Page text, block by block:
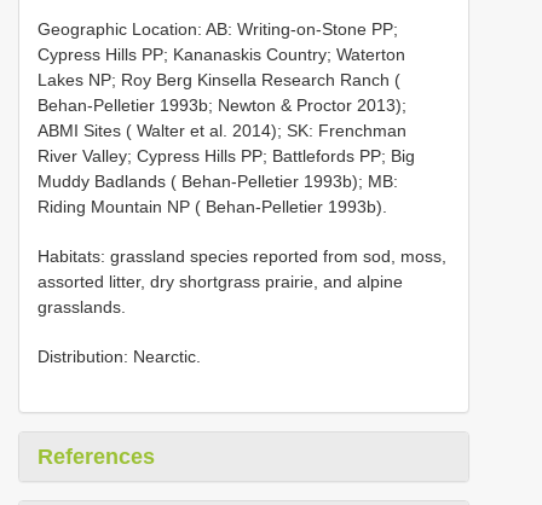
Geographic Location: AB: Writing-on-Stone PP;
Cypress Hills PP; Kananaskis Country; Waterton
Lakes NP; Roy Berg Kinsella Research Ranch (
Behan-Pelletier 1993b; Newton & Proctor 2013);
ABMI Sites ( Walter et al. 2014); SK: Frenchman
River Valley; Cypress Hills PP; Battlefords PP; Big
Muddy Badlands ( Behan-Pelletier 1993b); MB:
Riding Mountain NP ( Behan-Pelletier 1993b).
Habitats: grassland species reported from sod, moss,
assorted litter, dry shortgrass prairie, and alpine
grasslands.
Distribution: Nearctic.
References